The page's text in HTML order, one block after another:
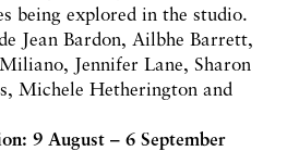
being explored in the studio.
Jean Bardon, Ailbhe Barrett,
Jennifer Lane, Sharon
Michele Hetherington and
9 August – 6 September